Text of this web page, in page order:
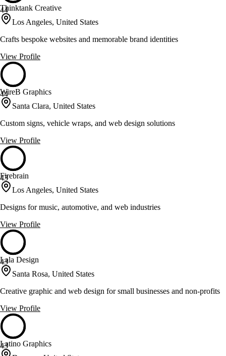
44
Thinktank Creative
Los Angeles, United States
Crafts bespoke websites and memorable brand identities
View Profile
44
WireB Graphics
Santa Clara, United States
Custom signs, vehicle wraps, and web design solutions
View Profile
43
Firebrain
Los Angeles, United States
Designs for music, automotive, and web industries
View Profile
43
Lala Design
Santa Rosa, United States
Creative graphic and web design for small businesses and non-profits
View Profile
43
Latino Graphics